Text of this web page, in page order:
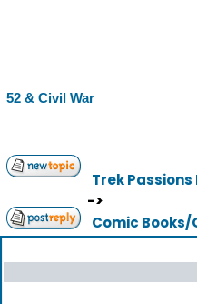
52 & Civil War
Trek
->
Comic